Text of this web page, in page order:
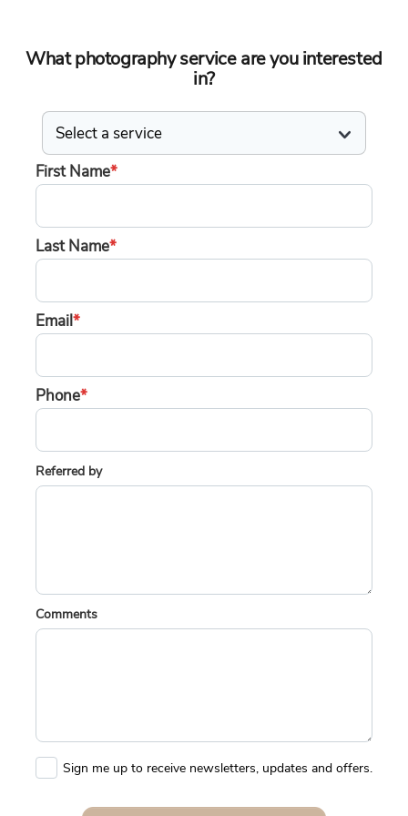
What photography service are you interested
in?
First Name*
Last Name*
Email*
Phone*
Referred by
Comments
Sign me up to receive newsletters, updates and offers.